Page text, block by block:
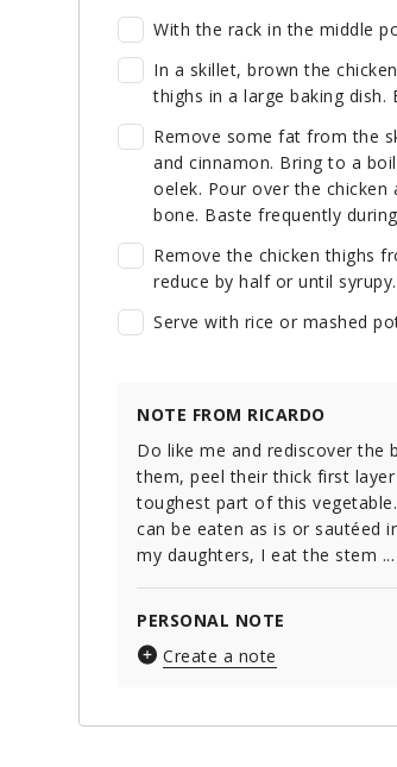
With the rack in the middle
In a skillet, brown the
thighs in a large baking dish.
Remove some fat from the
and cinnamon. Bring to a
oelek. Pour over the
bone. Baste frequently
Remove the chicken thighs
reduce by half or until
Serve with rice or mashed
NOTE FROM RICARDO
Do like me and rediscover the
them, peel their thick first
toughest part of this
can be eaten as is or sautéed
my daughters, I eat the stem
PERSONAL NOTE
Create a note